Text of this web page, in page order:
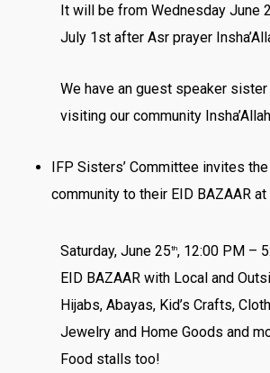
It will be from Wednesday June
July 1stafter Asr prayer
We have an guest speaker sister
visiting our community
IFP Sisters’ Committee invites
community to their EID BAZAAR at
Saturday, June 25th, 12:00 PM –
EID BAZAAR with Local and
Hijabs, Abayas, Kid’s Crafts,
Jewelry and Home Goods and
Food stalls too!